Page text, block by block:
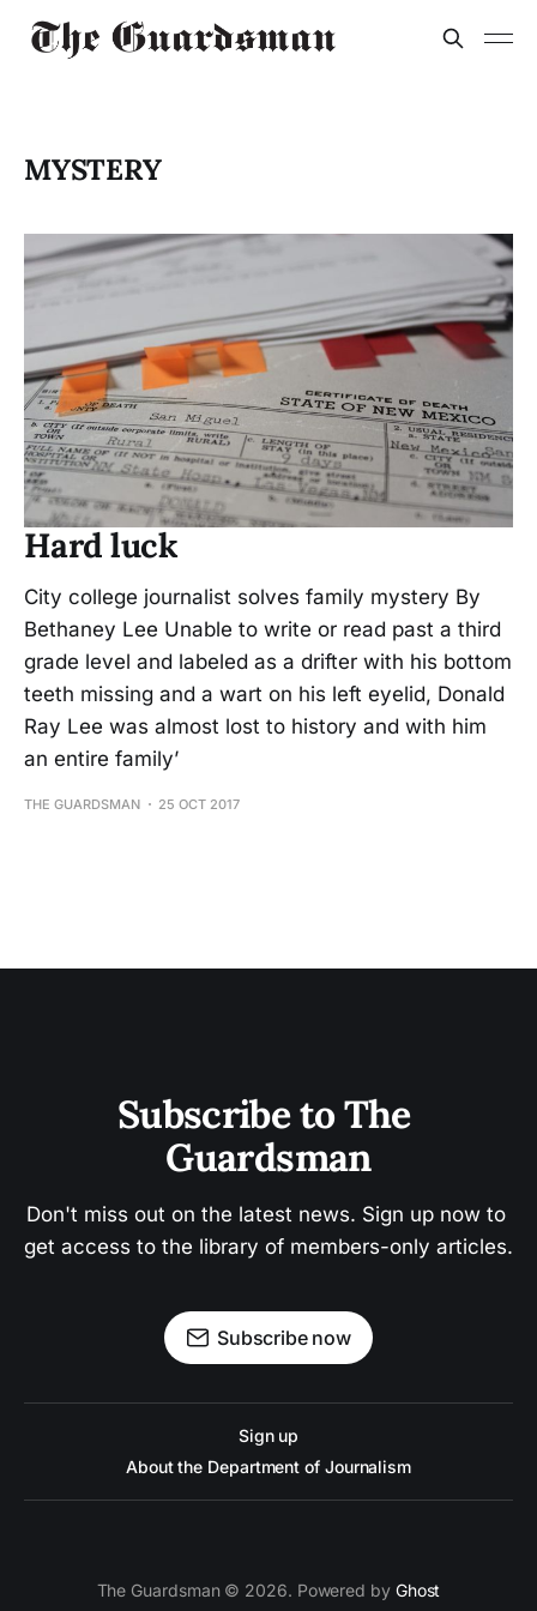
MYSTERY
Hard luck
City college journalist solves family mystery By
Bethaney Lee Unable to write or read past a third
grade level and labeled as a drifter with his bottom
teeth missing and a wart on his left eyelid, Donald
Ray Lee was almost lost to history and with him
an entire family’
THE GUARDSMAN 25 OCT 2017
Subscribe to The
Guardsman
Don't miss out on the latest news. Sign up now to
get access to the library of members-only articles.
Subscribe now
Sign up
About the Department of Journalism
The Guardsman © 2026. Powered by Ghost